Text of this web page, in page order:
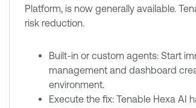
Platform, is now generally available.
risk reduction.
Built-in or custom agents: Start
management and dashboard
environment.
Execute the fix: Tenable Hexa AI